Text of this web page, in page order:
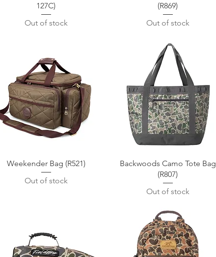
127C)
Out of stock
(R869)
Out of stock
Quick View
Weekender Bag (R521)
Out of stock
Quick View
Backwoods Camo Tote Bag
(R807)
Out of stock